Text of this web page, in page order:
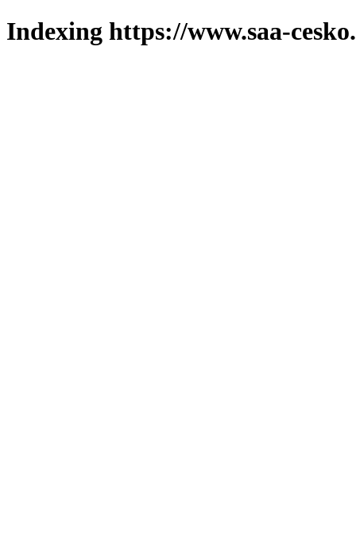
Indexing https://www.saa-